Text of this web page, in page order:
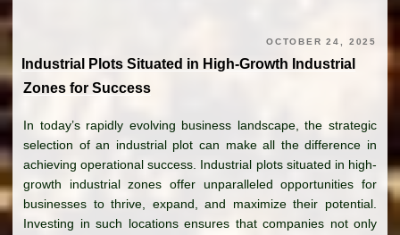
OCTOBER 24, 2025
Industrial Plots Situated in High-Growth Industrial
Zones for Success
In today’s rapidly evolving business landscape, the strategic
selection of an industrial plot can make all the difference in
achieving operational success. Industrial plots situated in high-
growth industrial zones offer unparalleled opportunities for
businesses to thrive, expand, and maximize their potential.
Investing in such locations ensures that companies not only